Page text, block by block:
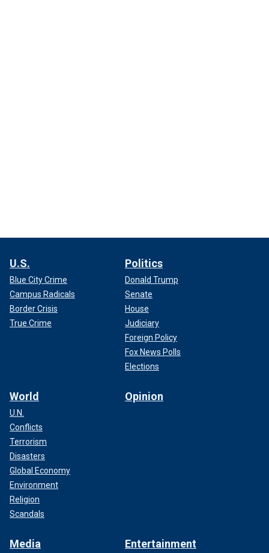
U.S.
Blue City Crime
Campus Radicals
Border Crisis
True Crime
Politics
Donald Trump
Senate
House
Judiciary
Foreign Policy
Fox News Polls
Elections
World
U.N.
Conflicts
Terrorism
Disasters
Global Economy
Environment
Religion
Scandals
Opinion
Media Entertainment